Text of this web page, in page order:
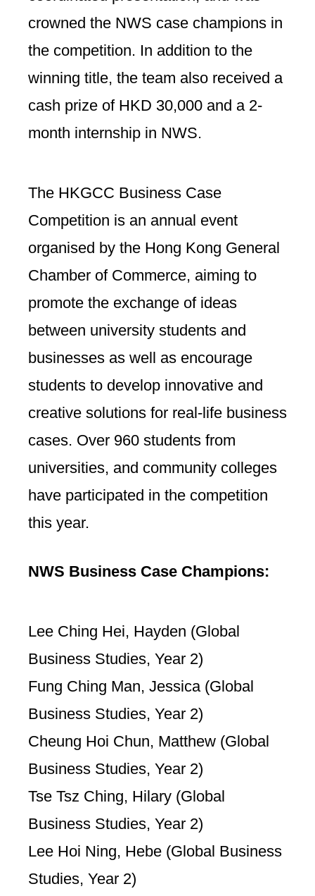
crowned the NWS case champions in
the competition. In addition to the
winning title, the team also received a
cash prize of HKD 30,000 and a 2-
month internship in NWS.
The HKGCC Business Case
Competition is an annual event
organised by the Hong Kong General
Chamber of Commerce, aiming to
promote the exchange of ideas
between university students and
businesses as well as encourage
students to develop innovative and
creative solutions for real-life business
cases. Over 960 students from
universities, and community colleges
have participated in the competition
this year.
NWS Business Case Champions:
Lee Ching Hei, Hayden (Global
Business Studies, Year 2)
Fung Ching Man, Jessica (Global
Business Studies, Year 2)
Cheung Hoi Chun, Matthew (Global
Business Studies, Year 2)
Tse Tsz Ching, Hilary (Global
Business Studies, Year 2)
Lee Hoi Ning, Hebe (Global Business
Studies, Year 2)